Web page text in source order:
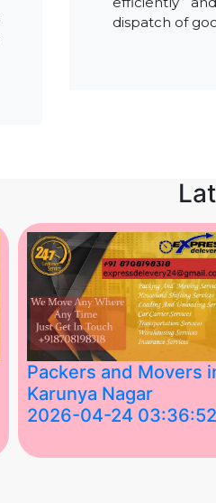
dispatch of
Packers and Movers
Karunya Nagar
2026-04-24 03:36:52